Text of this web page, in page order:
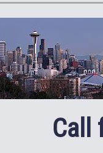
Call